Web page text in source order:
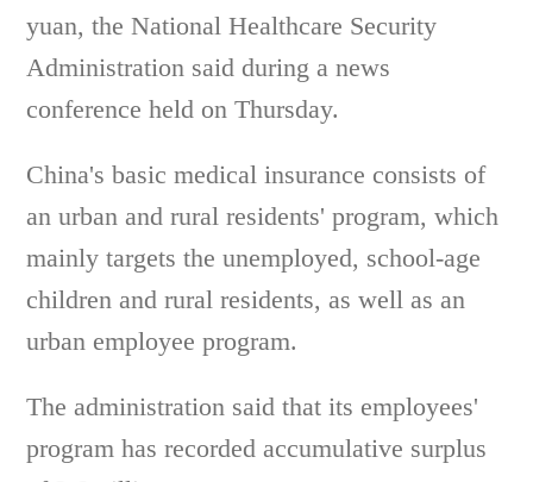
yuan, the National Healthcare Security
Administration said during a news
conference held on Thursday.
China's basic medical insurance consists of
an urban and rural residents' program, which
mainly targets the unemployed, school-age
children and rural residents, as well as an
urban employee program.
The administration said that its employees'
program has recorded accumulative surplus